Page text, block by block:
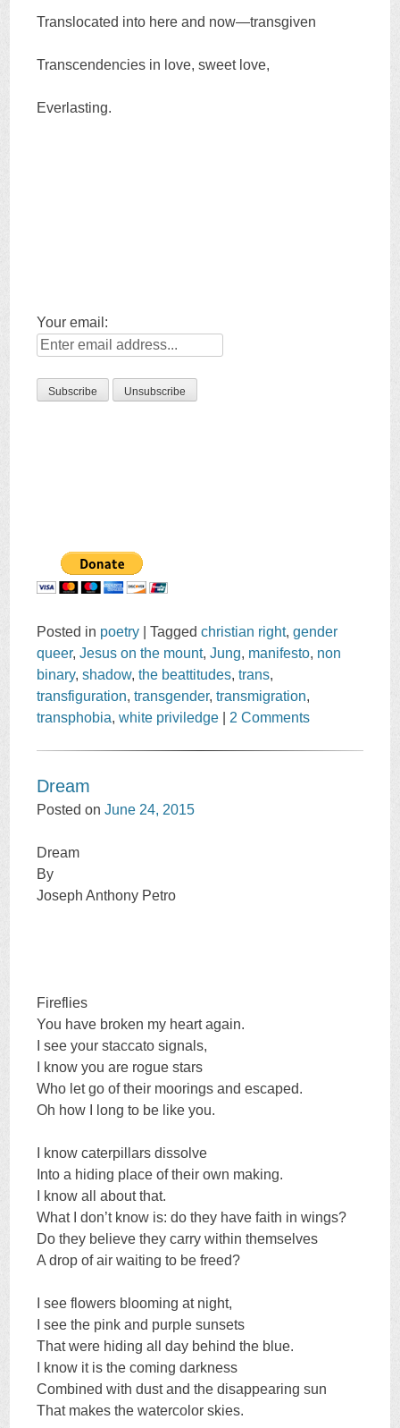
Translocated into here and now—transgiven
Transcendencies in love, sweet love,
Everlasting.
Your email:
Posted in poetry |Taggedchristian right,gender
queer,Jesus on the mount,Jung, manifesto, non
binary,shadow,the beattitudes,trans,
transfiguration,transgender,transmigration,
transphobia,white priviledge 2 Comments
Dream
Posted onJune 24, 2015
Dream
By
Joseph Anthony Petro
Fireflies
You have broken my heart again.
I see your staccato signals,
I know you are rogue stars
Who let go of their moorings and escaped.
Oh how I long to be like you.
I know caterpillars dissolve
Into a hiding place of their own making.
I know all about that.
What I don’t know is: do they have faith in wings?
Do they believe they carry within themselves
A drop of air waiting to be freed?
I see flowers blooming at night,
I see the pink and purple sunsets
That were hiding all day behind the blue.
I know it is the coming darkness
Combined with dust and the disappearing sun
That makes the watercolor skies.